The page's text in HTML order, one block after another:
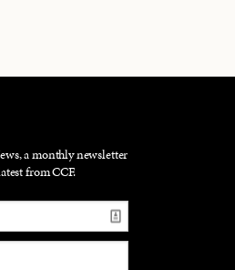
a monthly newsletter
from CCF.